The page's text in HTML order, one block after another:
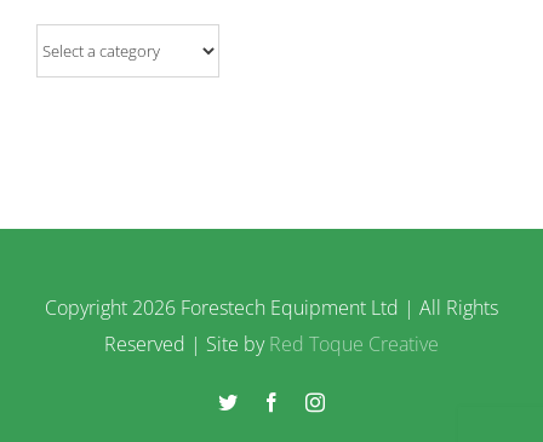
Copyright 2026 Forestech Equipment Ltd | All Rights
Reserved | Site byRed Toque Creative
Twitter FacebookInstagram